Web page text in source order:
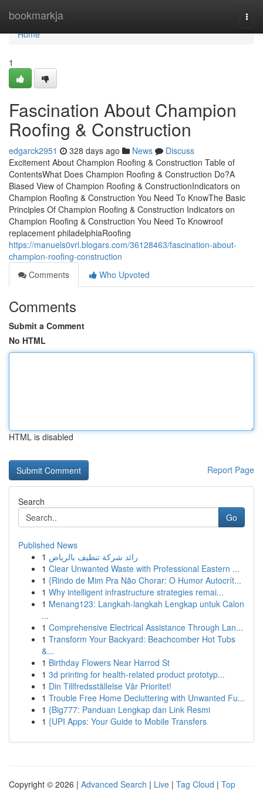
bookmarkja
Home
Home
1
Fascination About Champion
Roofing & Construction
edgarck2951 328 days ago News
Discuss
Excitement About Champion Roofing & Construction Table of
ContentsWhat Does Champion Roofing & Construction Do?A
Biased View of Champion Roofing & ConstructionIndicators on
Champion Roofing & Construction You Need To KnowThe Basic
Principles Of Champion Roofing & Construction Indicators on
Champion Roofing & Construction You Need To Knowroof
replacement philadelphiaRoofing
https://manuels0vrl.blogars.com/36128463/fascination-about-
champion-roofing-construction
Comments
Who Upvoted
Comments
Submit a Comment
No HTML
HTML is disabled
Report Page
Search
Go
Published News
1 رائد شركة تنظيف بالرياض
1 Clear Unwanted Waste with Professional Eastern ...
1 {Rindo de Mim Pra Não Chorar: O Humor Autocrít...
1 Why intelligent infrastructure strategies remai...
1 Menang123: Langkah-langkah Lengkap untuk Calon
...
1 Comprehensive Electrical Assistance Through Lan...
1 Transform Your Backyard: Beachcomber Hot Tubs
&...
1 Birthday Flowers Near Harrod St
1 3d printing for health-related product prototyp...
1 Din Tillfredsställelse Vår Prioritet!
1 Trouble Free Home Decluttering with Unwanted Fu...
1 {Big777: Panduan Lengkap dan Link Resmi
1 {UPI Apps: Your Guide to Mobile Transfers
Copyright © 2026 | Advanced Search | Live | Tag Cloud | Top